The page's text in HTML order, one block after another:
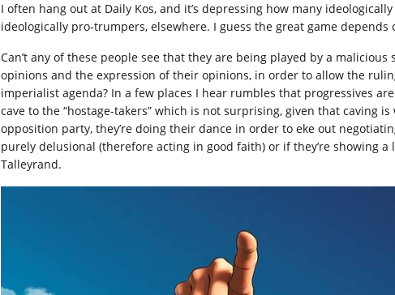
I often hang out at Daily Kos, and it’s depressing how many
ideologically pro-trumpers, elsewhere. I guess the great game depends
Can’t any of these people see that they are being played by a
opinions and the expression of their opinions, in order to allow the
imperialist agenda? In a few places I hear rumbles that progressives
cave to the “hostage-takers” which is not surprising, given that caving
opposition party, they’re doing their dance in order to eke out
purely delusional (therefore acting in good faith) or if they’re showing
Talleyrand.